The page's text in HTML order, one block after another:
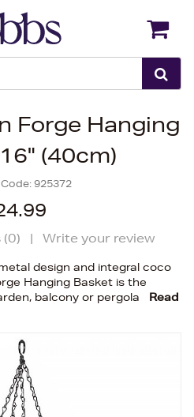
Forge Hanging
(40cm)
925372
(0) | Write your review
design and integral coco
Hanging Basket is the
balcony or pergola
Read
Back